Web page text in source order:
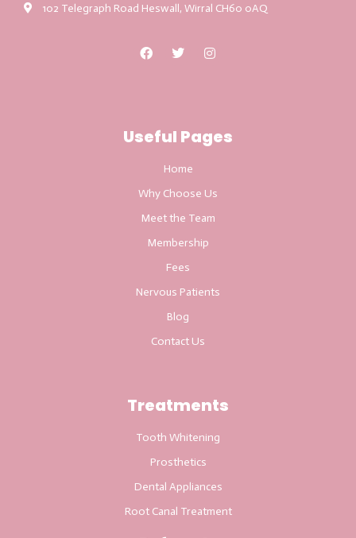
102 Telegraph Road Heswall, Wirral CH60 0AQ
Useful Pages
Home
Why Choose Us
Meet the Team
Membership
Fees
Nervous Patients
Blog
Contact Us
Treatments
Tooth Whitening
Prosthetics
Dental Appliances
Root Canal Treatment